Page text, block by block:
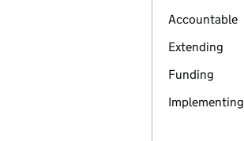
Accountable
Extending
Funding
Implementing